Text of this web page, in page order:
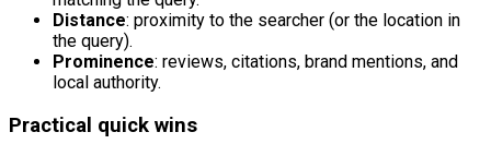
Distance: proximity to the searcher (or the location in
the query).
Prominence: reviews, citations, brand mentions, and
local authority.
Practical quick wins